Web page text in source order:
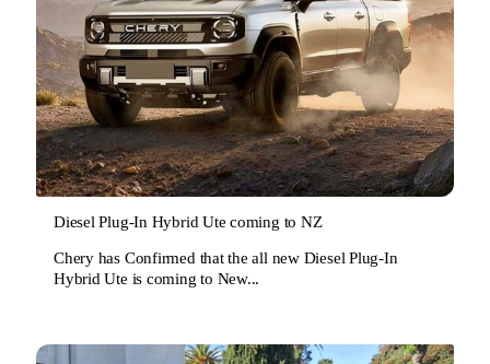
Diesel Plug-In Hybrid Ute coming to NZ
Chery has Confirmed that the all new Diesel Plug-In
Hybrid Ute is coming to New...